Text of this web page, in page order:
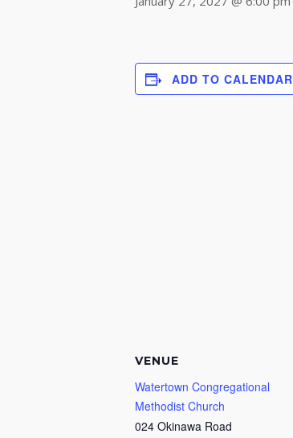
ADD TO CALENDAR
VENUE
Watertown Congregational
Methodist Church
024 Okinawa Road